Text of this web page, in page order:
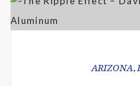
ARIZONA,